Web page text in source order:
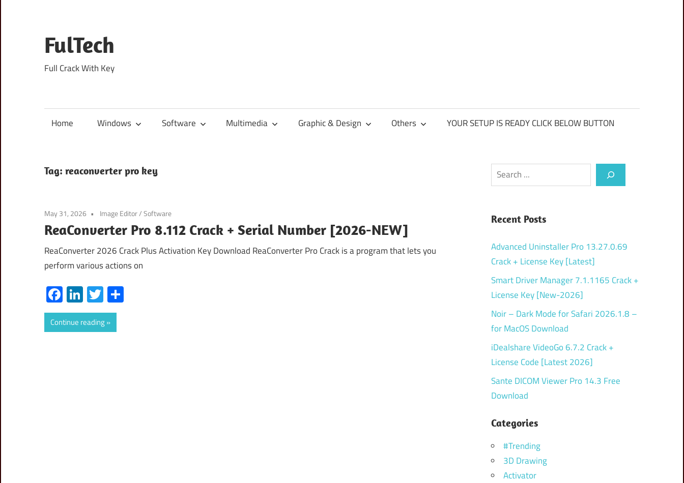
content
FulTech
Full Crack With Key
Home Windows Software Multimedia Graphic & Design Others YOUR SETUP IS READY CLICK BELOW BUTTON
Tag: reaconverter pro key
May 31, 2026 Image Editor/Software
ReaConverter Pro 8.112 Crack + Serial Number [2026-NEW]
ReaConverter 2026 Crack Plus Activation Key Download ReaConverter Pro Crack is a program that lets you
perform various actions on
Facebook
LinkedIn
Twitter
Continue reading
Search
Recent Posts
Advanced Uninstaller Pro 13.27.0.69
Crack + License Key [Latest]
Smart Driver Manager 7.1.1165 Crack +
License Key [New-2026]
Noir – Dark Mode for Safari 2026.1.8 –
for MacOS Download
iDealshare VideoGo 6.7.2 Crack +
License Code [Latest 2026]
Sante DICOM Viewer Pro 14.3 Free
Download
Categories
#Trending
3D Drawing
Activator